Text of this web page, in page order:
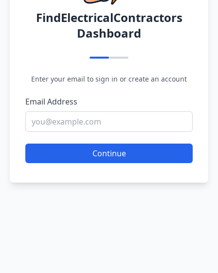
FindElectricalContractors
Dashboard
Enter your email to sign in or create an account
Email Address
Continue